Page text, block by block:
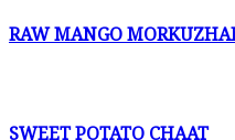
RAW MANGO
SWEET POTATO CHAAT